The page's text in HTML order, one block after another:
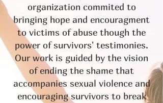
organization commited to
bringing hope and encouragment
to victims of abuse though the
power of survivors' testimonies.
Our work is guided by the vision
of ending the shame that
accompanies sexual violence and
encouraging survivors to break